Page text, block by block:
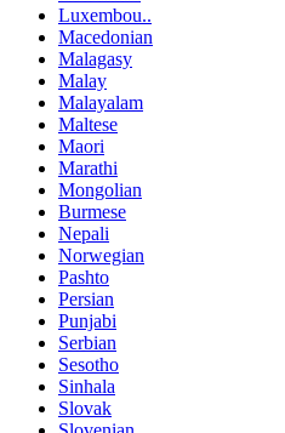
Luxembou..
Macedonian
Malagasy
Malay
Malayalam
Maltese
Maori
Marathi
Mongolian
Burmese
Nepali
Norwegian
Pashto
Persian
Punjabi
Serbian
Sesotho
Sinhala
Slovak